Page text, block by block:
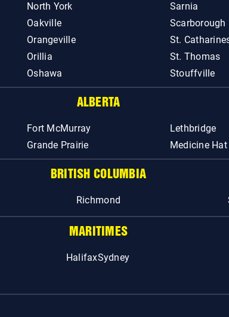
North York
Oakville
Orangeville
Orillia
Oshawa
Sarnia
Scarborough
St.
St. Thomas
Stouffville
ALBERTA
Fort McMurray
Grande Prairie
Lethbridge
Medicine Hat
BRITISH COLUMBIA
Richmond
MARITIMES
HalifaxSydney